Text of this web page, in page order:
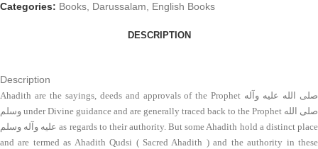
Categories: Books, Darussalam, English Books
DESCRIPTION
Description
Ahadith are the sayings, deeds and approvals of the Prophet صلی الله علیه وآله
وسلم under Divine guidance and are generally traced back to the Prophet صلی الله
علیه وآله وسلم as regards to their authority. But some Ahadith hold a distinct place
and are termed as Ahadith Qudsi ( Sacred Ahadith ) and the authority in these